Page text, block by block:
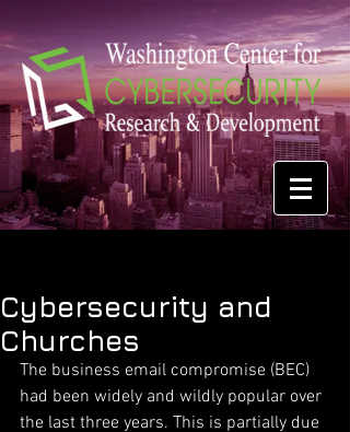
Cybersecurity and
Churches
The business email compromise (BEC)
had been widely and wildly popular over
the last three years. This is partially due